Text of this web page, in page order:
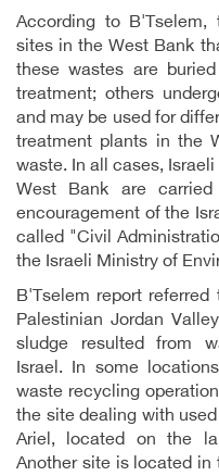
According to
sites in the West Bank
these wastes are
treatment; others
and may be used for
treatment plants in the
waste. In all cases,
West Bank are
encouragement of the
called "Civil
the Israeli Ministry of
B'Tselem report
Palestinian Jordan
sludge resulted from
Israel. In some
waste recycling
the site dealing with
Ariel, located on the
Another site is located